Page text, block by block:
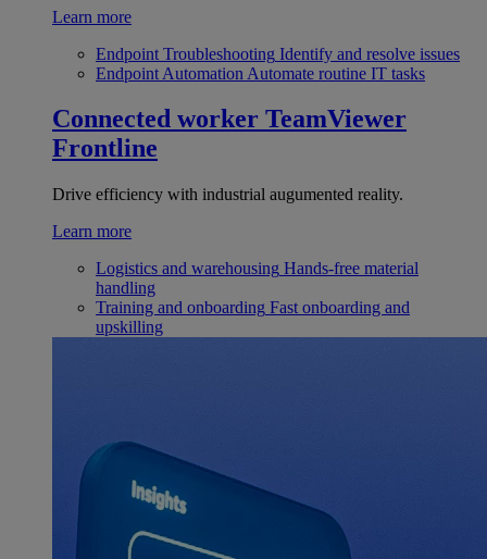
Learn more
Endpoint Troubleshooting Identify and resolve issues
Endpoint Automation Automate routine IT tasks
Connected worker TeamViewer
Frontline
Drive efficiency with industrial augumented reality.
Learn more
Logistics and warehousing Hands-free material
handling
Training and onboarding Fast onboarding and
upskilling